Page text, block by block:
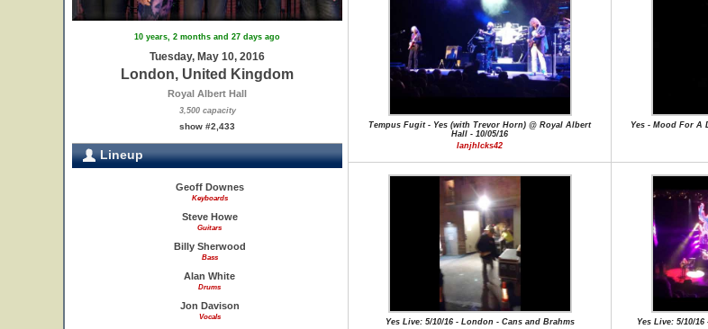
10 years, 2 months and 27 days ago
Tuesday, May 10, 2016
London, United Kingdom
Royal Albert Hall
3,500 capacity
show #2,433
Lineup
Geoff Downes
Keyboards
Steve Howe
Guitars
Billy Sherwood
Bass
Alan White
Drums
Jon Davison
Vocals
Tempus Fugit - Yes (with Trevor Horn) @ Royal Albert
Hall - 10/05/16
IanjhIcks42
Yes - Mood For A
Yes Live: 5/10/16 - London - Cans and Brahms Yes Live: 5/10/